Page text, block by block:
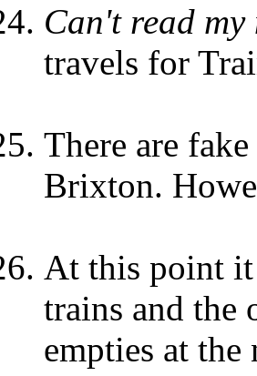
Can't read
travels for
There are
Brixton.
At this point it
trains and the
empties at the